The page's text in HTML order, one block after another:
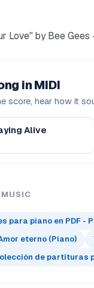
Love" by Bee
in MIDI
score, hear how it
Alive
para piano en PDF -
eterno (Piano)
de partituras